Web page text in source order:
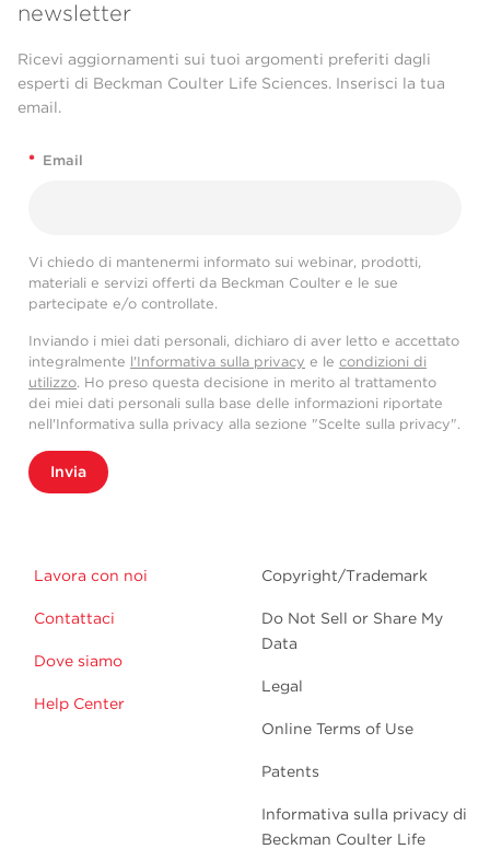
newsletter
Ricevi aggiornamenti sui tuoi argomenti preferiti dagli
esperti di Beckman Coulter Life Sciences. Inserisci la tua
email.
* Email
Vi chiedo di mantenermi informato sui webinar, prodotti,
materiali e servizi offerti da Beckman Coulter e le sue
partecipate e/o controllate.
Inviando i miei dati personali, dichiaro di aver letto e accettato
integralmente l'Informativa sulla privacy e le condizioni di
utilizzo. Ho preso questa decisione in merito al trattamento
dei miei dati personali sulla base delle informazioni riportate
nell'Informativa sulla privacy alla sezione "Scelte sulla privacy".
Invia
Lavora con noi
Contattaci
Dove siamo
Help Center
Copyright/Trademark
Do Not Sell or Share My
Data
Legal
Online Terms of Use
Patents
Informativa sulla privacy di
Beckman Coulter Life